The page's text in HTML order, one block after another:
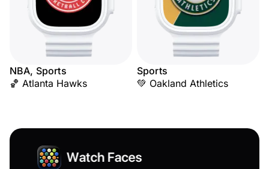
NBA, Sports
🏀 Atlanta Hawks
Sports
💚 Oakland Athletics